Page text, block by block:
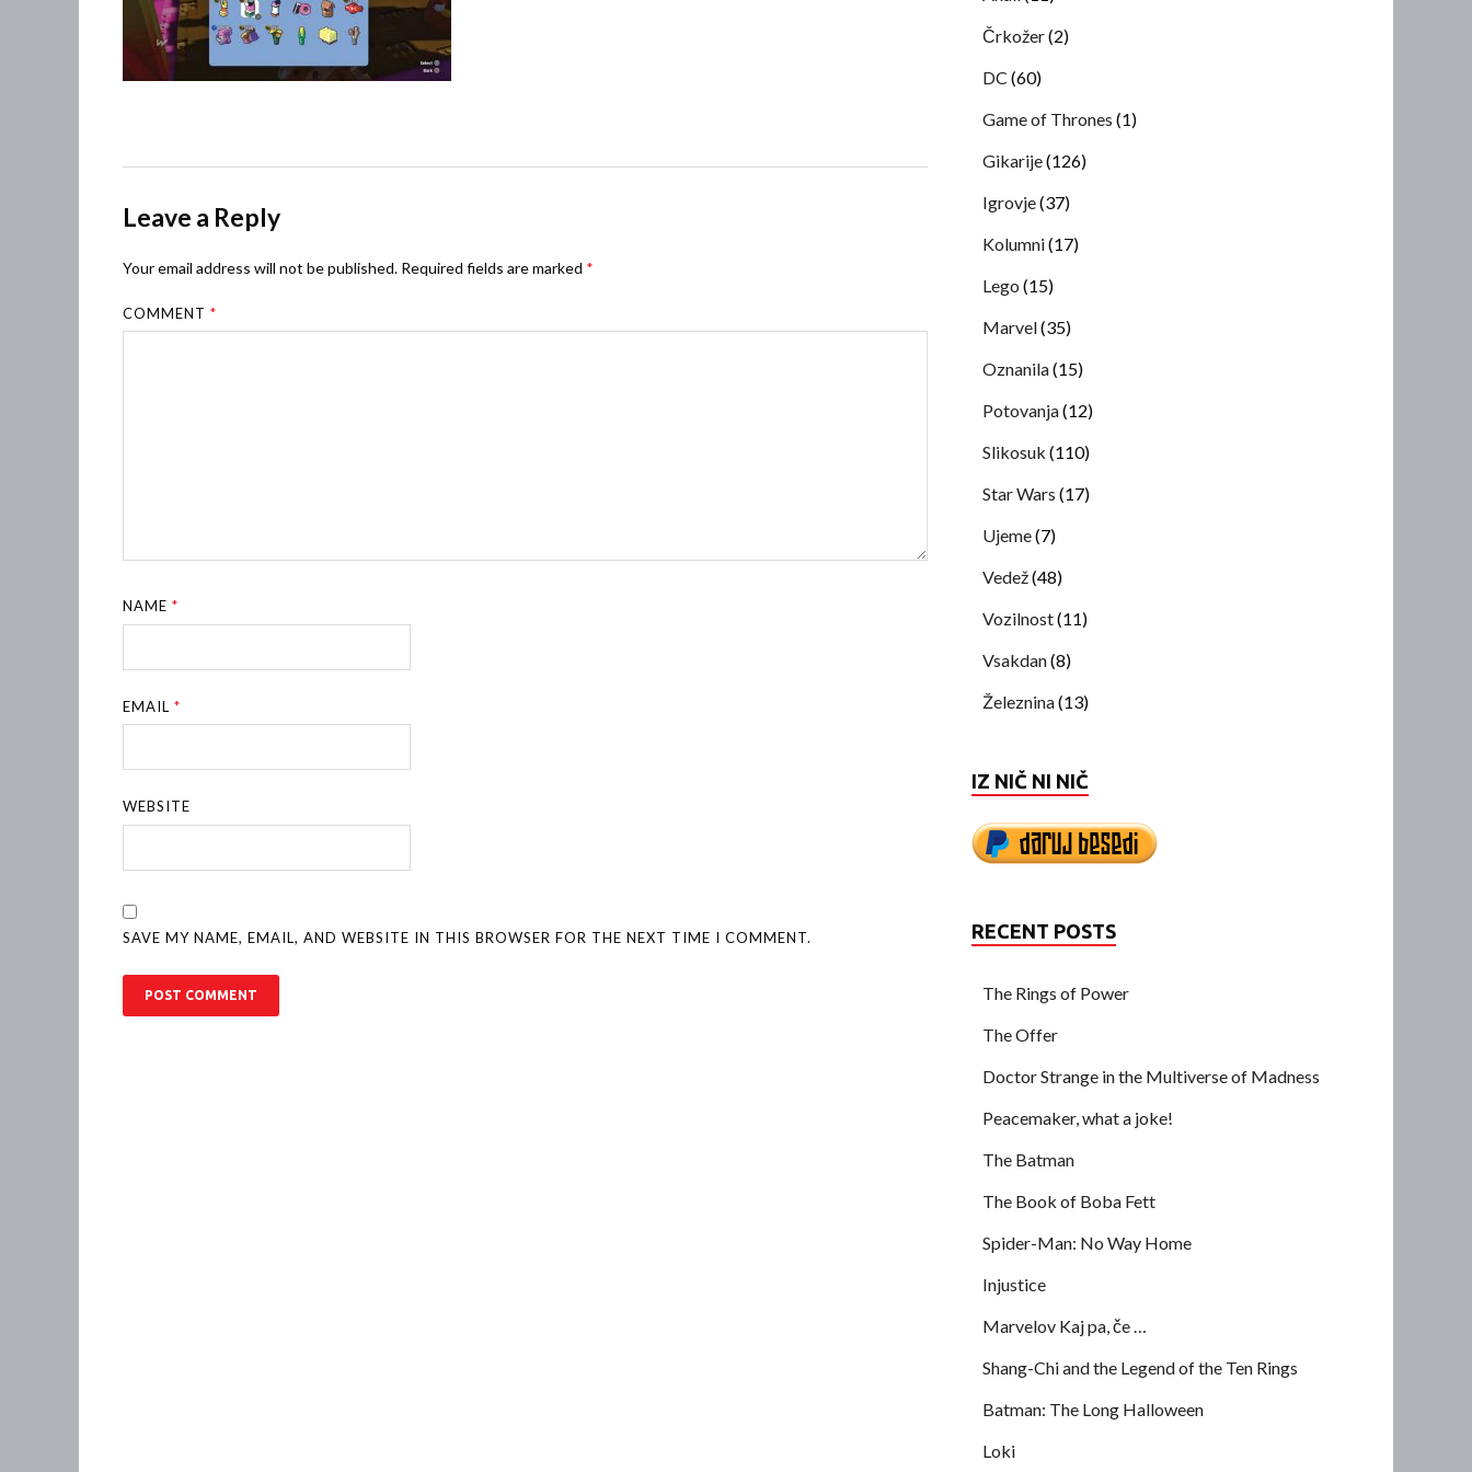
Leave a Reply
Your email address will not be published. Required fields are marked *
COMMENT*
NAME*
EMAIL*
WEBSITE
SAVE MY NAME, EMAIL, AND WEBSITE IN THIS BROWSER FOR THE NEXT TIME I COMMENT.
Črkožer(2)
DC (60)
Game of Thrones (1)
Gikarije(126)
Igrovje(37)
Kolumni(17)
Lego (15)
Marvel(35)
Oznanila(15)
Potovanja(12)
Slikosuk (110)
Star Wars (17)
Ujeme(7)
Vedež(48)
Vozilnost(11)
Vsakdan(8)
Železnina(13)
IZ NIČ NI NIČ
RECENT POSTS
The Rings of Power
The Offer
Doctor Strange in the Multiverse of Madness
Peacemaker, what a joke!
The Batman
The Book of Boba Fett
Spider-Man: No Way Home
Injustice
Marvelov Kaj pa, če …
Shang-Chi and the Legend of the Ten Rings
Batman: The Long Halloween
Loki